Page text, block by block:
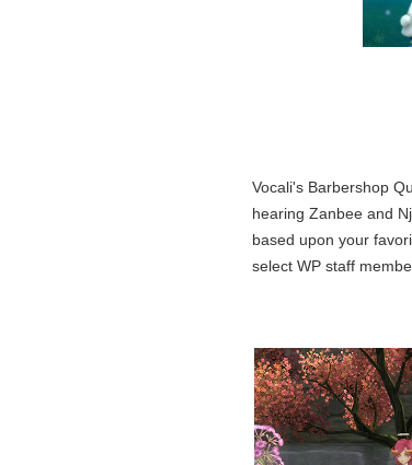
Vocali's Barbershop
hearing Zanbee and
based upon your
select WP staff